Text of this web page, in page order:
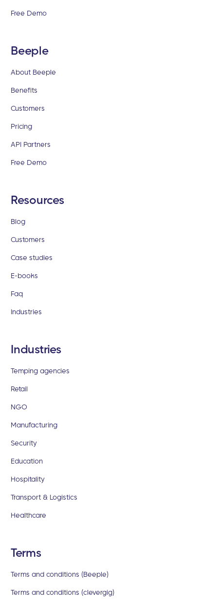
Free Demo
Beeple
About Beeple
Benefits
Customers
Pricing
API Partners
Free Demo
Resources
Blog
Customers
Case studies
E-books
Faq
Industries
Industries
Temping agencies
Retail
NGO
Manufacturing
Security
Education
Hospitality
Transport & Logistics
Healthcare
Terms
Terms and conditions (Beeple)
Terms and conditions (clevergig)